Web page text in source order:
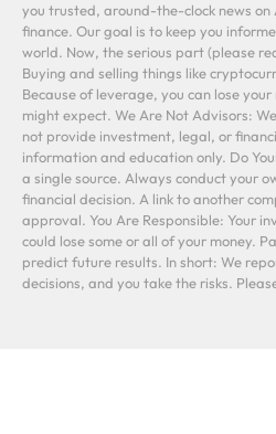
you trusted, around-the-clock news
finance. Our goal is to keep you
world. Now, the serious part (please
Buying and selling things like
Because of leverage, you can lose
might expect. We Are Not Advisors:
not provide investment, legal, or
information and education only. Do
a single source. Always conduct your
financial decision. A link to another
approval. You Are Responsible: Your
could lose some or all of your money.
predict future results. In short: We
decisions, and you take the risks.